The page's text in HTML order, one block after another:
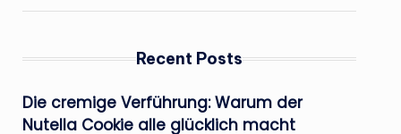
Recent Posts
Die cremige Verführung: Warum der
Nutella Cookie alle glücklich macht